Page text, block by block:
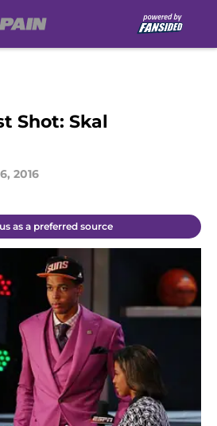
Shot: Skal
2016
as a preferred source